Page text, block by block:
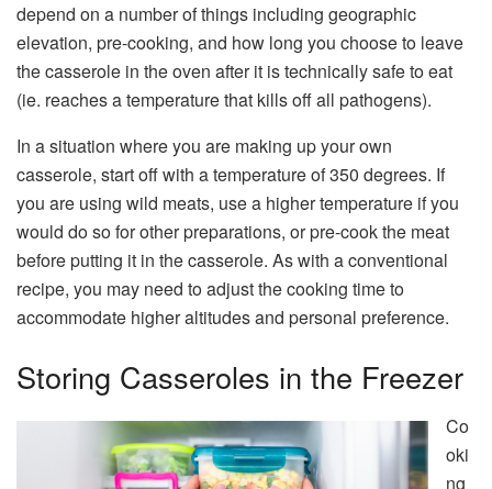
depend on a number of things including geographic
elevation, pre-cooking, and how long you choose to leave
the casserole in the oven after it is technically safe to eat
(ie. reaches a temperature that kills off all pathogens).
In a situation where you are making up your own
casserole, start off with a temperature of 350 degrees. If
you are using wild meats, use a higher temperature if you
would do so for other preparations, or pre-cook the meat
before putting it in the casserole. As with a conventional
recipe, you may need to adjust the cooking time to
accommodate higher altitudes and personal preference.
Storing Casseroles in the Freezer
Co
oki
ng